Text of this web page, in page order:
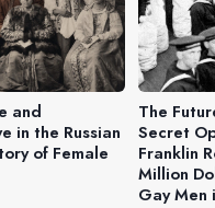
and
in the Russian
of Female
The
Secret
Franklin
Million
Gay Men